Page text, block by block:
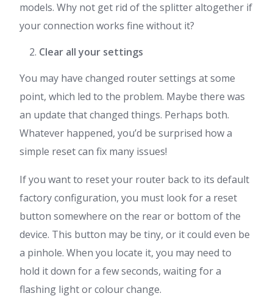
models. Why not get rid of the splitter altogether if
your connection works fine without it?
Clear all your settings
You may have changed router settings at some
point, which led to the problem. Maybe there was
an update that changed things. Perhaps both.
Whatever happened, you’d be surprised how a
simple reset can fix many issues!
If you want to reset your router back to its default
factory configuration, you must look for a reset
button somewhere on the rear or bottom of the
device. This button may be tiny, or it could even be
a pinhole. When you locate it, you may need to
hold it down for a few seconds, waiting for a
flashing light or colour change.